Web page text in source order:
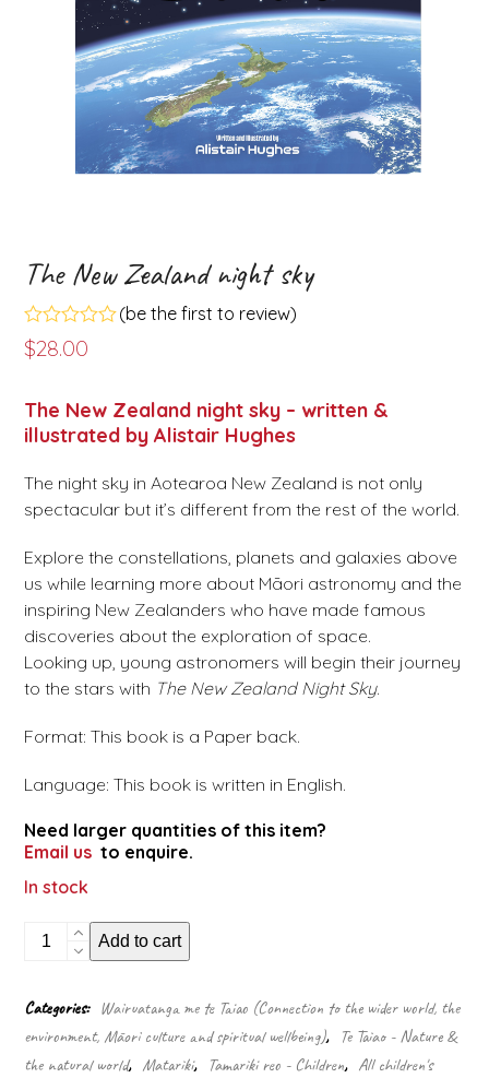
The New Zealand night sky
Rated
0
5
(be the first to review)
$28.00
The New Zealand night sky – written &
illustrated by Alistair Hughes
The night sky in Aotearoa New Zealand is not only
spectacular but it’s different from the rest of the world.
Explore the constellations, planets and galaxies above
us while learning more about Māori astronomy and the
inspiring New Zealanders who have made famous
discoveries about the exploration of space.
Looking up, young astronomers will begin their journey
to the stars with The New Zealand Night Sky.
Format: This book is a Paper back.
Language: This book is written in English.
Need larger quantities of this item?
Email us to enquire.
In stock
The
New
night
sky
quantity
Add to cart
Categories: Wairuatanga me te Taiao (Connection to the wider world, the
environment, Māori culture and spiritual wellbeing), Te Taiao - Nature &
the natural world, Matariki, Tamariki reo - Children, All children's